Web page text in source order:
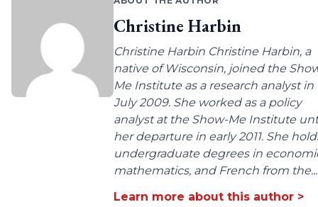
Christine Harbin
Christine Harbin Christine Harbin, a
native of Wisconsin, joined the
Me Institute as a research analyst in
July 2009. She worked as a policy
analyst at the Show-Me Institute
her departure in early 2011. She
undergraduate degrees in
mathematics, and French from the...
Learn more about this author >